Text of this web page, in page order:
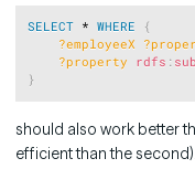
SELECT * WHERE
{
?employeeX
?property rdfs :
}
should also work better
efficient than the second).